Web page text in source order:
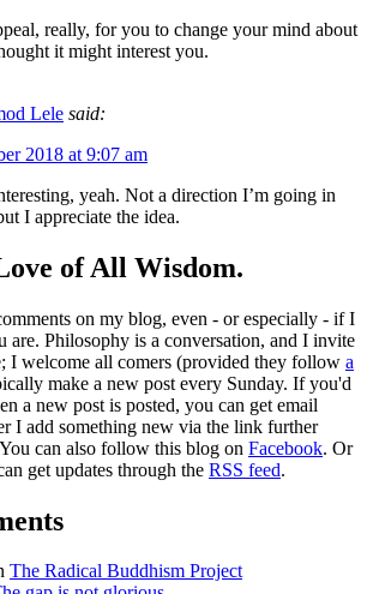
really, for you to change your mind about
it might interest you.
Lele said:
2018 at 9:07 am
yeah. Not a direction I’m going in
I appreciate the idea.
of All Wisdom.
on my blog, even - or especially - if I
are. Philosophy is a conversation, and I invite
I welcome all comers (provided they follow a
make a new post every Sunday. If you'd
a new post is posted, you can get email
I add something new via the link further
can also follow this blog on Facebook. Or
get updates through the RSS feed.
The Radical Buddhism Project